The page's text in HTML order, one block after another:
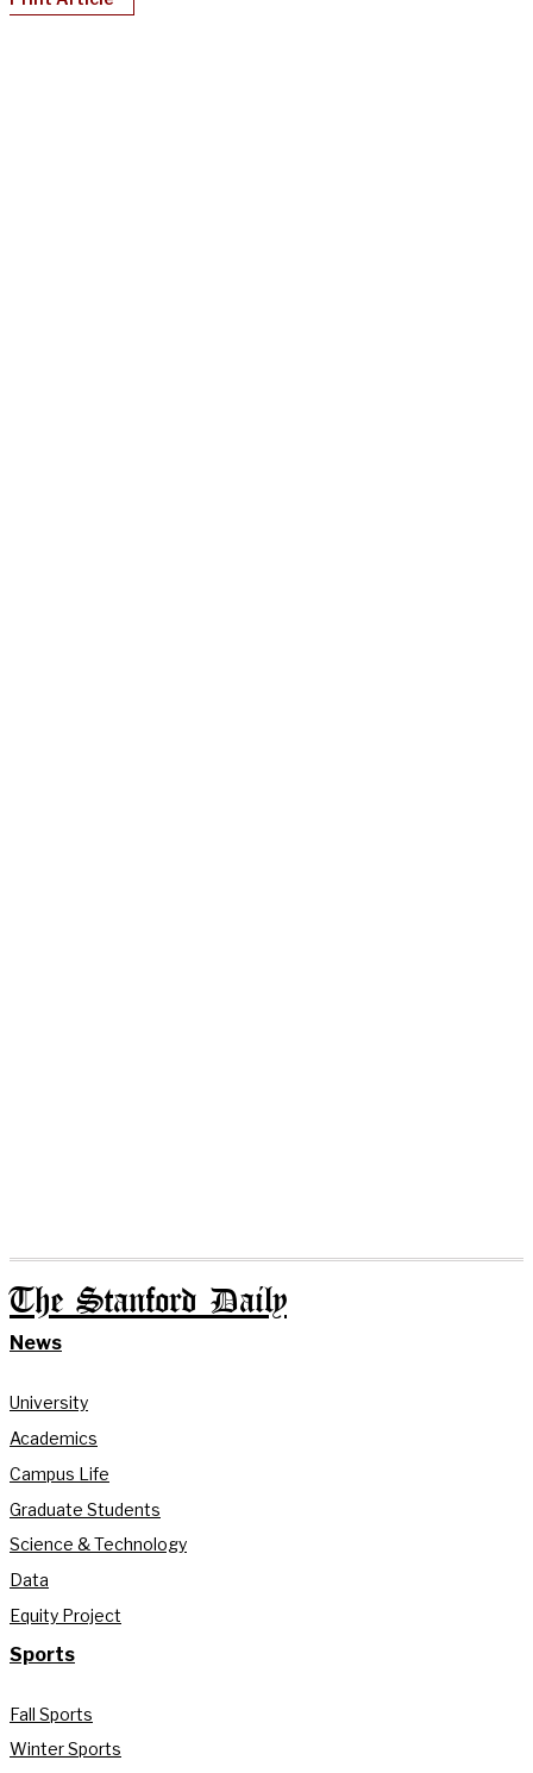
The Stanford Daily
News
University
Academics
Campus Life
Graduate Students
Science & Technology
Data
Equity Project
Sports
Fall Sports
Winter Sports